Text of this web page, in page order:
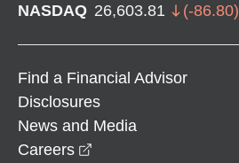
NASDAQ 26,603.81 (-86.80)
Find a Financial Advisor
Disclosures
News and Media
Careers